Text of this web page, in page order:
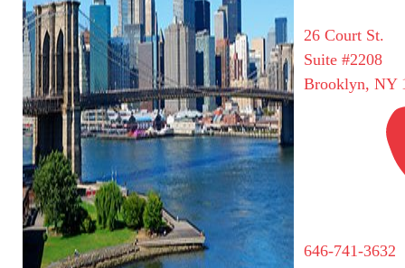
26 Court St.
Suite #2208
Brooklyn, NY
646-741-3632